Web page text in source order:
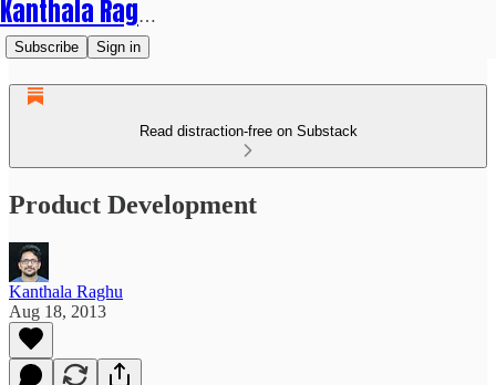
Kanthala Raghu
Subscribe Sign in
Read distraction-free on Substack
Product Development
Kanthala Raghu
Aug 18, 2013